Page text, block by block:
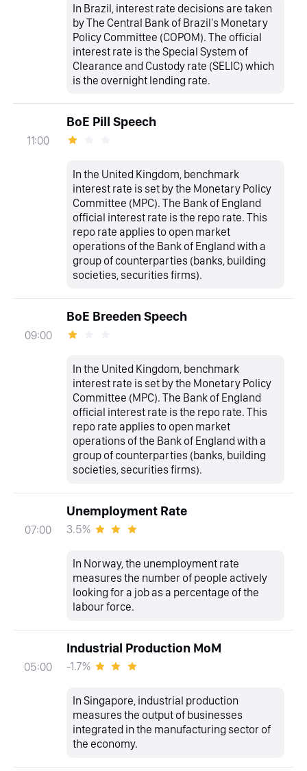
In Brazil, interest rate decisions are taken
by The Central Bank of Brazil's Monetary
Policy Committee (COPOM). The official
interest rate is the Special System of
Clearance and Custody rate (SELIC) which
is the overnight lending rate.
11:00
BoE Pill Speech
In the United Kingdom, benchmark
interest rate is set by the Monetary Policy
Committee (MPC). The Bank of England
official interest rate is the repo rate. This
repo rate applies to open market
operations of the Bank of England with a
group of counterparties (banks, building
societies, securities firms).
09:00
BoE Breeden Speech
In the United Kingdom, benchmark
interest rate is set by the Monetary Policy
Committee (MPC). The Bank of England
official interest rate is the repo rate. This
repo rate applies to open market
operations of the Bank of England with a
group of counterparties (banks, building
societies, securities firms).
07:00
Unemployment Rate
3.5%
In Norway, the unemployment rate
measures the number of people actively
looking for a job as a percentage of the
labour force.
05:00
Industrial Production MoM
-1.7%
In Singapore, industrial production
measures the output of businesses
integrated in the manufacturing sector of
the economy.